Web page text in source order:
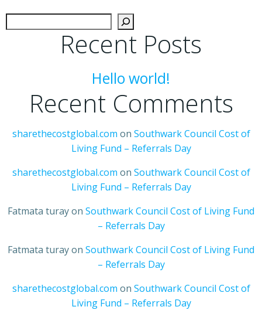
Recent Posts
Hello world!
Recent Comments
sharethecostglobal.com on Southwark Council Cost of
Living Fund – Referrals Day
sharethecostglobal.com on Southwark Council Cost of
Living Fund – Referrals Day
Fatmata turayon Southwark Council Cost of Living Fund
– Referrals Day
Fatmata turayon Southwark Council Cost of Living Fund
– Referrals Day
sharethecostglobal.com on Southwark Council Cost of
Living Fund – Referrals Day